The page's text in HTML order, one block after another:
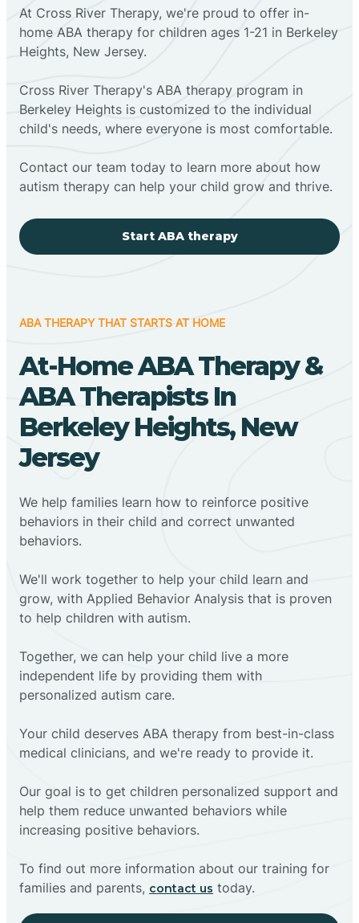
At Cross River Therapy, we're proud to offer in-
home ABA therapy for children ages 1-21 in Berkeley
Heights, New Jersey.
Cross River Therapy's ABA therapy program in
Berkeley Heights is customized to the individual
child's needs, where everyone is most comfortable.
Contact our team today to learn more about how
autism therapy can help your child grow and thrive.
Start ABA therapy
ABA THERAPY THAT STARTS AT HOME
At-Home ABA Therapy &
ABA Therapists In
Berkeley Heights, New
Jersey
We help families learn how to reinforce positive
behaviors in their child and correct unwanted
behaviors.
We'll work together to help your child learn and
grow, with Applied Behavior Analysis that is proven
to help children with autism.
Together, we can help your child live a more
independent life by providing them with
personalized autism care.
Your child deserves ABA therapy from best-in-class
medical clinicians, and we're ready to provide it.
Our goal is to get children personalized support and
help them reduce unwanted behaviors while
increasing positive behaviors.
To find out more information about our training for
families and parents, contact us today.